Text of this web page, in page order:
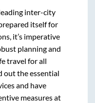
inter-city
itself for
it’s imperative
planning and
travel for all
out the essential
and have
measures at